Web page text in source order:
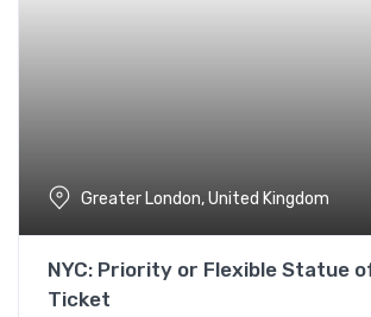
Greater London, United Kingdom
NYC: Priority or Flexible Statue
Ticket